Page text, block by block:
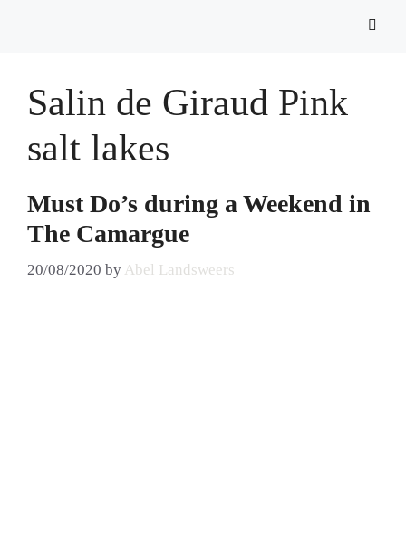
Salin de Giraud Pink
salt lakes
Must Do’s during a Weekend in
The Camargue
20/08/2020 by Abel Landsweers